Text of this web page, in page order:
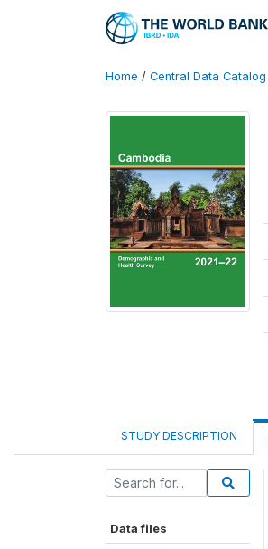
Home / Central Data Catalog
STUDY DESCRIPTION
Data files